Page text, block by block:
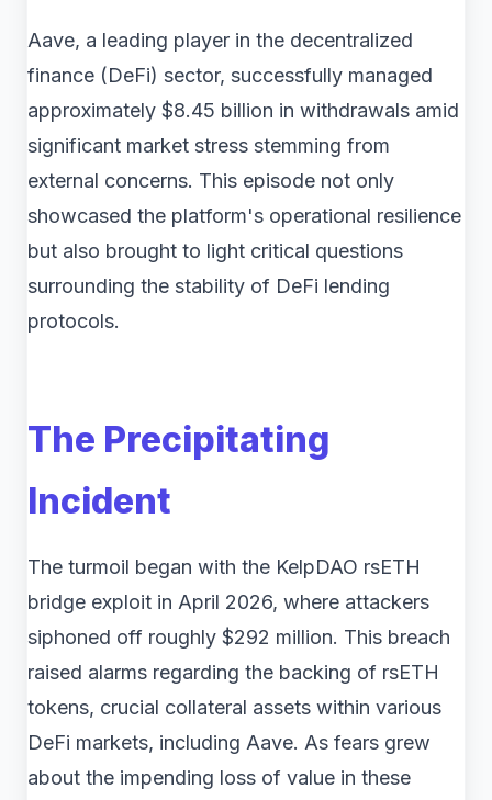
Aave, a leading player in the decentralized
finance (DeFi) sector, successfully managed
approximately $8.45 billion in withdrawals amid
significant market stress stemming from
external concerns. This episode not only
showcased the platform's operational resilience
but also brought to light critical questions
surrounding the stability of DeFi lending
protocols.
The Precipitating
Incident
The turmoil began with the KelpDAO rsETH
bridge exploit in April 2026, where attackers
siphoned off roughly $292 million. This breach
raised alarms regarding the backing of rsETH
tokens, crucial collateral assets within various
DeFi markets, including Aave. As fears grew
about the impending loss of value in these